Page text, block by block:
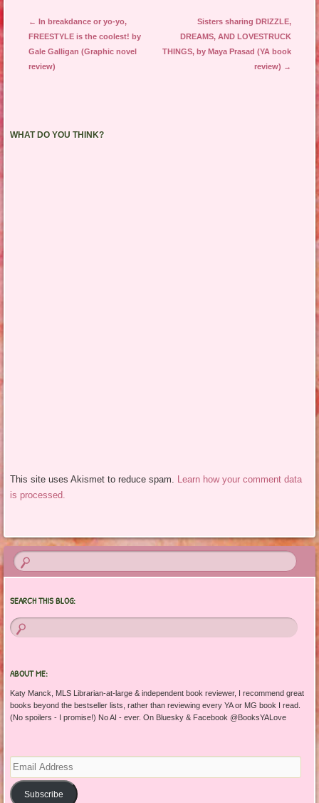
Post navigation
←
In breakdance or yo-yo,
FREESTYLE is the coolest! by
Gale Galligan (Graphic novel
review)
Sisters sharing DRIZZLE,
DREAMS, AND LOVESTRUCK
THINGS, by Maya Prasad (YA book
review) →
WHAT DO YOU THINK?
This site uses Akismet to reduce spam. Learn how your comment data
is processed.
SEARCH THIS BLOG:
ABOUT ME:
Katy Manck, MLS Librarian-at-large & independent book reviewer, I recommend great
books beyond the bestseller lists, rather than reviewing every YA or MG book I read.
(No spoilers - I promise!) No AI - ever. On Bluesky & Facebook @BooksYALove
Email
Address
Subscribe